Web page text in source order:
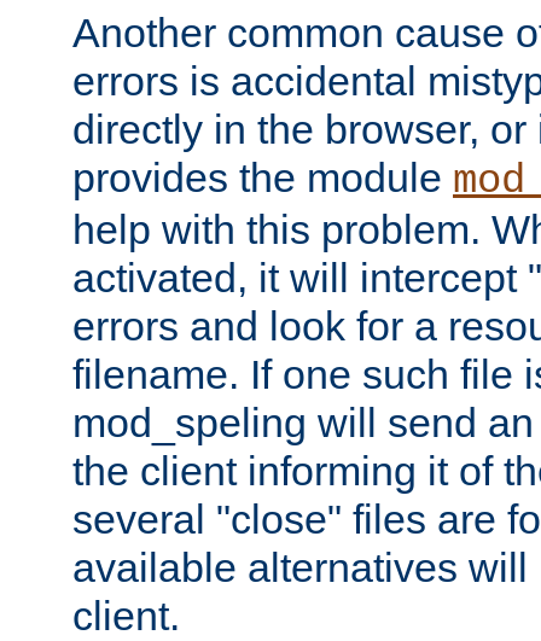
Another common cause
errors is accidental
directly in the browser,
provides the module
help with this problem.
activated, it will intercept
errors and look for a
filename. If one such file
mod_speling will send
the client informing it of
several "close" files are
available alternatives
client.